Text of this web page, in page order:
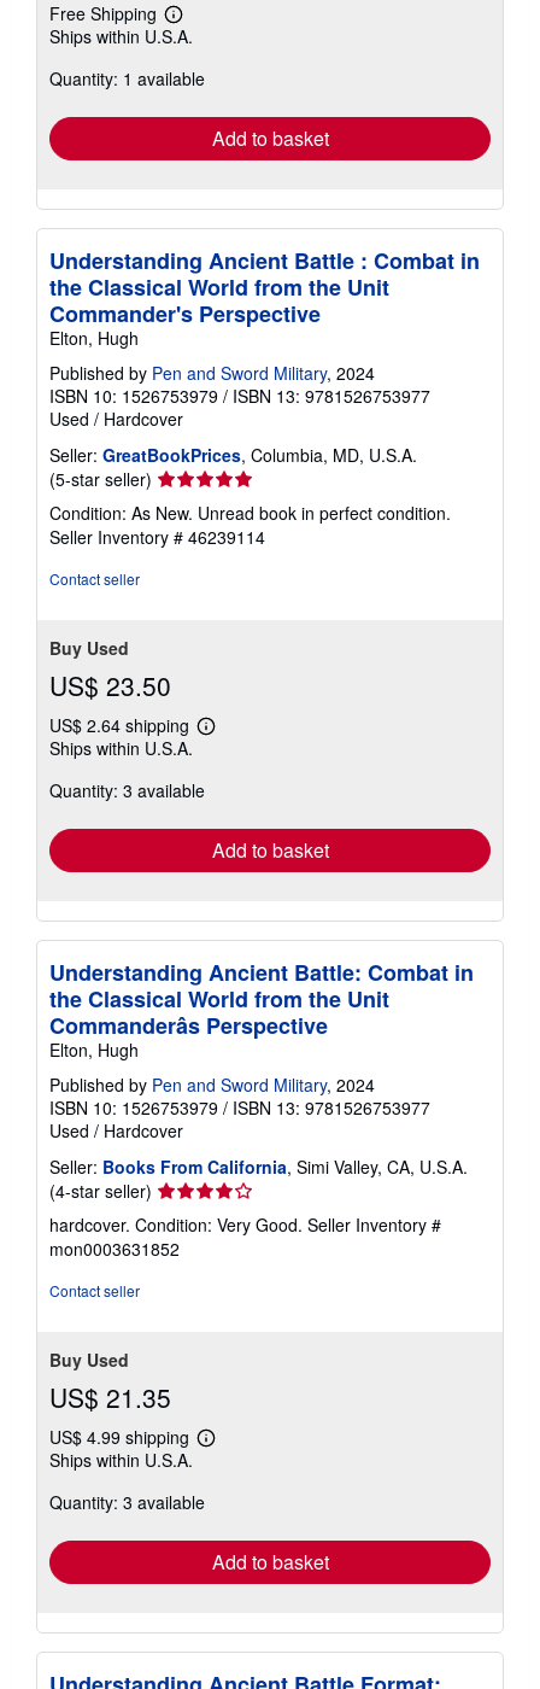
Free Shipping
Learn
more
shipping
Ships within U.S.A.
Quantity: 1 available
Add to basket
Understanding Ancient Battle : Combat in
the Classical World from the Unit
Commander's Perspective
Elton, Hugh
Published by Pen and Sword Military, 2024
ISBN 10: 1526753979 / ISBN 13: 9781526753977
Used / Hardcover
Seller: GreatBookPrices, Columbia, MD, U.S.A.
(5-star seller) Seller
rating
5
out
Condition: As New. Unread book in perfect condition.
Seller Inventory # 46239114
Contact seller
Buy Used
US$ 23.50
US$ 2.64 shipping
Learn
shipping
Ships within U.S.A.
Quantity: 3 available
Add to basket
Understanding Ancient Battle: Combat in
the Classical World from the Unit
Commanderâs Perspective
Elton, Hugh
Published by Pen and Sword Military, 2024
ISBN 10: 1526753979 / ISBN 13: 9781526753977
Used / Hardcover
Seller: Books From California, Simi Valley, CA, U.S.A.
(4-star seller) Seller
rating
4
out
hardcover. Condition: Very Good. Seller Inventory #
mon0003631852
Contact seller
Buy Used
US$ 21.35
US$ 4.99 shipping
Learn
shipping
Ships within U.S.A.
Quantity: 3 available
Add to basket